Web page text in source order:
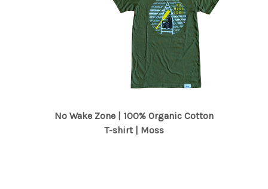
No Wake Zone | 100% Organic Cotton
T-shirt | Moss